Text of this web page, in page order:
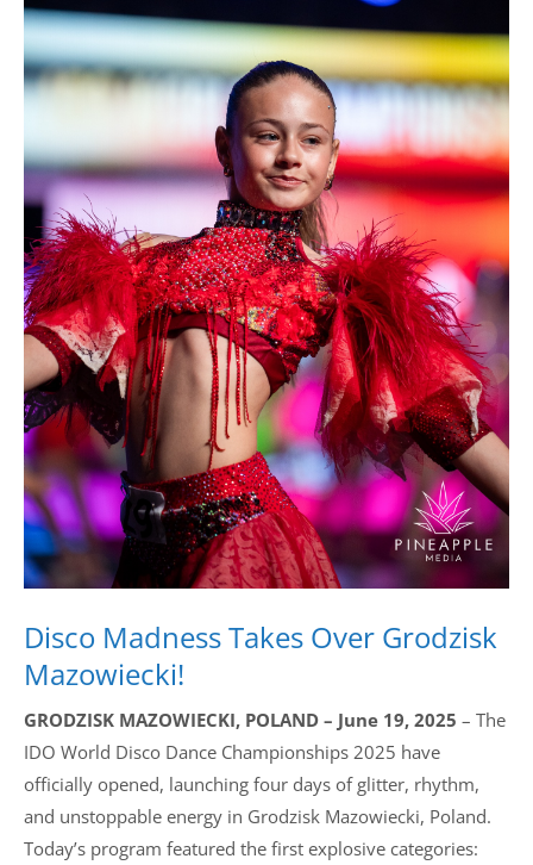
Drop us a line
info@yourdomain.com
Address
IDO-Head office
Udsigten 3 | Slots Bjergby
4200 Slagelse | Denmark
Executive Secretary:
Mrs. Kirsten Dan Jensen
Disco Madness Takes Over Grodzisk
Mazowiecki!
GRODZISK MAZOWIECKI, POLAND – June 19, 2025 – The
IDO World Disco Dance Championships 2025 have
officially opened, launching four days of glitter, rhythm,
and unstoppable energy in Grodzisk Mazowiecki, Poland.
Today’s program featured the first explosive categories: